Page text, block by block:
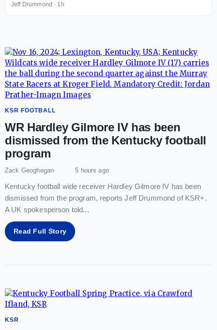
Jeff Drummond · 1h
KSR FOOTBALL
WR Hardley Gilmore IV has been
dismissed from the Kentucky football
program
Zack Geoghegan 5 hours ago
Kentucky football wide receiver Hardley Gilmore IV has been
dismissed from the program, reports Jeff Drummond of KSR+.
A UK spokesperson told...
Read Full Story
KSR